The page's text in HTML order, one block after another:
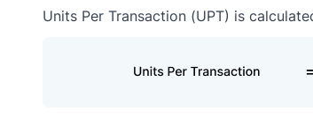
Units Per Transaction (UPT) is